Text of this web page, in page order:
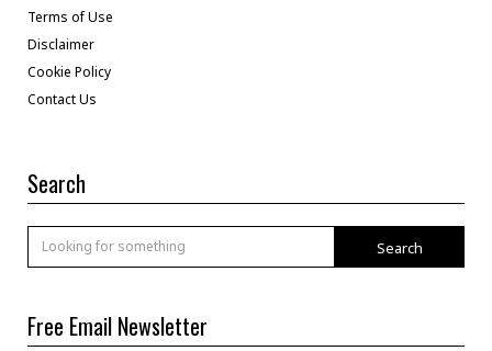
Terms of Use
Disclaimer
Cookie Policy
Contact Us
Search
Search
Free Email Newsletter